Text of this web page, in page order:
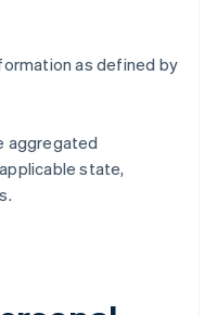
as defined by
aggregated
state,